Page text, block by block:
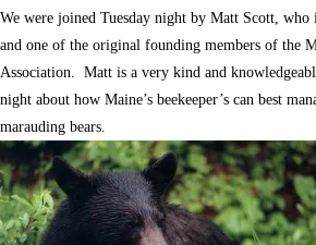
We were joined Tuesday night by Matt Scott, who
and one of the original founding members of the
Association. Matt is a very kind and
night about how Maine’s beekeeper’s can best
marauding bears.